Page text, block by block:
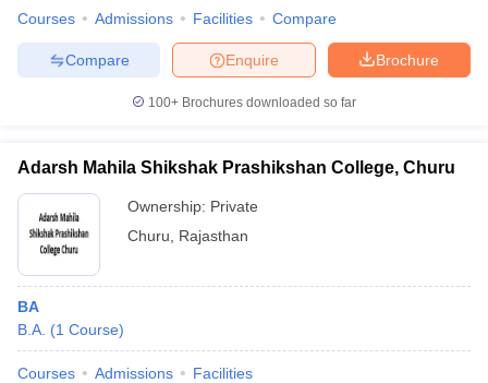
Courses Admissions Facilities Compare
Brochure
Enquire
Compare
100+ Brochures downloaded so far
Adarsh Mahila Shikshak Prashikshan College, Churu
Ownership: Private
Churu
Rajasthan
BA
B.A. (1 Course)
Courses Admissions Facilities